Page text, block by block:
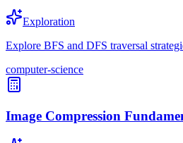
Exploration
Explore BFS and DFS traversal
computer-science
Image Compression